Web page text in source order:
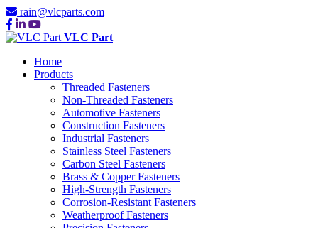
rain@vlcparts.com
VLC Part
Home
Products
Threaded Fasteners
Non-Threaded Fasteners
Automotive Fasteners
Construction Fasteners
Industrial Fasteners
Stainless Steel Fasteners
Carbon Steel Fasteners
Brass & Copper Fasteners
High-Strength Fasteners
Corrosion-Resistant Fasteners
Weatherproof Fasteners